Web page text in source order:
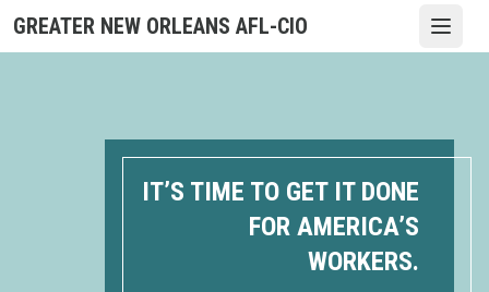
Skip
toGREATER NEW ORLEANS AFL-CIO
IT’S TIME TO GET IT DONE
FOR AMERICA’S
WORKERS.